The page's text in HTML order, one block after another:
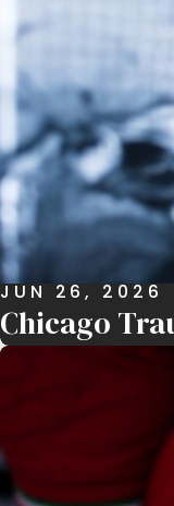
JUN 26, 2026
Chicago